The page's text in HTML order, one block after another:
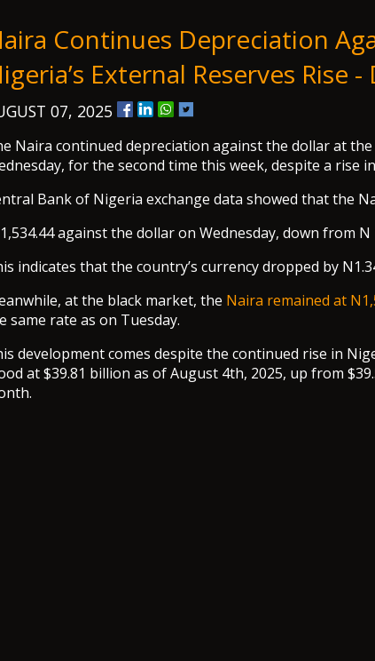
Continues Depreciation
External Reserves Rise -
07, 2025
Naira continued depreciation against the dollar at
for the second time this week, despite a rise
Bank of Nigeria exchange data showed that the
against the dollar on Wednesday, down from N
indicates that the country’s currency dropped by
at the black market, the Naira remained at
same rate as on Tuesday.
development comes despite the continued rise in
at $39.81 billion as of August 4th, 2025, up from